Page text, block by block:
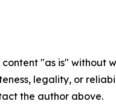
content "as is"
legality, or
the author above.